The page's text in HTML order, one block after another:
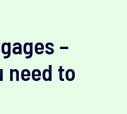
–
need to